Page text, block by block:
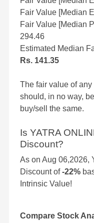
Fair Value [Median
Fair Value [Median
294.46
Estimated Median
Rs. 141.35
The fair value of
should, in no way,
buy/sell the same.
Is YATRA
Discount?
As on Aug 06,2026,
Discount of-22%
Intrinsic Value!
Compare Stock